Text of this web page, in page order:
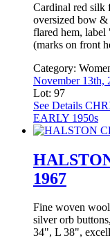
Cardinal red silk
oversized bow &
flared hem,
(marks on front
Category:
November 13th,
Lot: 97
See Details
EARLY 1950s
1967
Fine woven
silver orb
34", L 38",